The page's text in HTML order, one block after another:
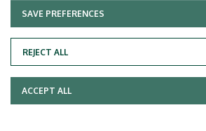
Adatvédelem
Copyright © 2026 Unideb
SAVE PREFERENCES
REJECT ALL
WITHDRAW CONSENT
ACCEPT ALL